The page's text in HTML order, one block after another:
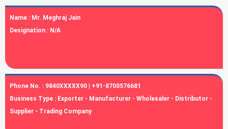
Name : Mr. Meghraj Jain
Designation : N/A
Phone No. : 9840XXXXX90 | +91-8700576681
Business Type : Exporter - Manufacturer - Wholesaler - Distributor -
Supplier - Trading Company